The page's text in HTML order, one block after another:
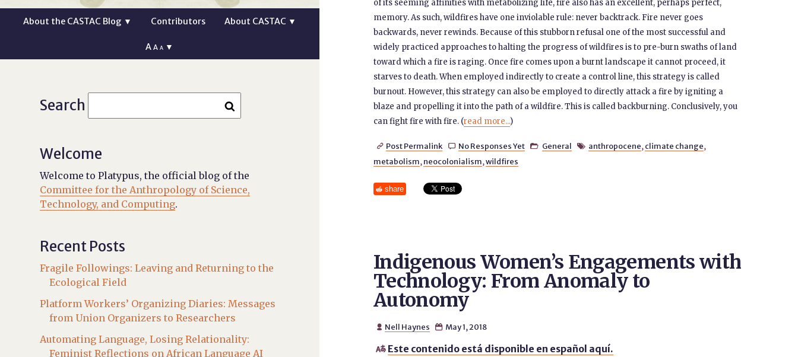
About the CASTAC Blog ▼ Contributors About CASTAC ▼
AA A ▼
of its seeming affinities with metabolizing life, fire also has an excellent, perhaps perfect,
memory. As such, wildfires have one inviolable rule: never backtrack. Fire never goes
backwards, never rewinds. Because of this stubborn refusal one of the most successful and
widely practiced approaches to halting the progress of wildfires is to pre-burn swaths of land
toward which a fire is raging. Once fire comes upon a burnt landscape it cannot proceed, it
starves to death. When employed indirectly to create a control line, this strategy is called
burnout. However, this strategy can also be employed to directly attack a fire by igniting a
blaze and propelling it into the path of a wildfire. This is called backburning. Conclusively, you
can fight fire with fire. (read more...)
 Post Permalink  No Responses Yet  General  anthropocene, climate change,
metabolism, neocolonialism,wildfires
share
Indigenous Women’s Engagements with
Technology: From Anomaly to
Autonomy
 Nell Haynes  May 1, 2018
 Este contenido está disponible en español aquí.
Search
Welcome
Welcome to Platypus, the official blog of the
Committee for the Anthropology of Science,
Technology, and Computing.
Recent Posts
Fragile Followings: Leaving and Returning to the
Ecological Field
Platform Workers’ Organizing Diaries: Messages
from Union Organizers to Researchers
Automating Language, Losing Relationality:
Feminist Reflections on African Language AI